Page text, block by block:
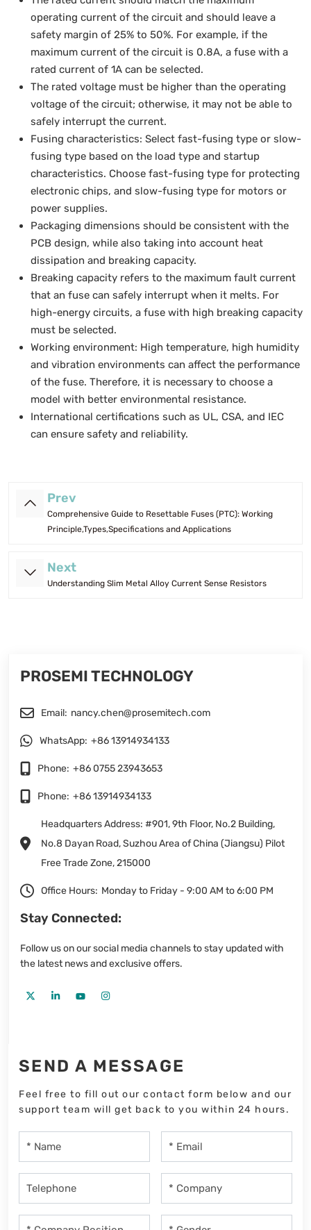
operating current of the circuit and should leave a
safety margin of 25% to 50%. For example, if the
maximum current of the circuit is 0.8A, a fuse with a
rated current of 1A can be selected.
The rated voltage must be higher than the operating
voltage of the circuit; otherwise, it may not be able to
safely interrupt the current.
Fusing characteristics: Select fast-fusing type or slow-
fusing type based on the load type and startup
characteristics. Choose fast-fusing type for protecting
electronic chips, and slow-fusing type for motors or
power supplies.
Packaging dimensions should be consistent with the
PCB design, while also taking into account heat
dissipation and breaking capacity.
Breaking capacity refers to the maximum fault current
that an fuse can safely interrupt when it melts. For
high-energy circuits, a fuse with high breaking capacity
must be selected.
Working environment: High temperature, high humidity
and vibration environments can affect the performance
of the fuse. Therefore, it is necessary to choose a
model with better environmental resistance.
International certifications such as UL, CSA, and IEC
can ensure safety and reliability.
Prev
Comprehensive Guide to Resettable Fuses (PTC): Working
Principle,Types,Specifications and Applications
Next
Understanding Slim Metal Alloy Current Sense Resistors
PROSEMI TECHNOLOGY
Email: nancy.chen@prosemitech.com
WhatsApp: +86 13914934133
Phone: +86 0755 23943653
Phone: +86 13914934133
Headquarters Address: #901, 9th Floor, No.2 Building,
No.8 Dayan Road, Suzhou Area of China (Jiangsu) Pilot
Free Trade Zone, 215000
Office Hours: Monday to Friday - 9:00 AM to 6:00 PM
Stay Connected:
Follow us on our social media channels to stay updated with
the latest news and exclusive offers.
SEND A MESSAGE
Feel free to fill out our contact form below and our
support team will get back to you within 24 hours.